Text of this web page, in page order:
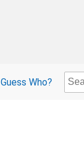
Guess Who?